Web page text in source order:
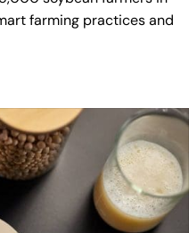
farming practices and